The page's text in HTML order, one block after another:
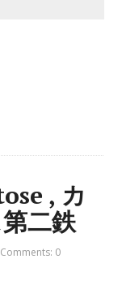
, カ
二鉄
Comments: 0